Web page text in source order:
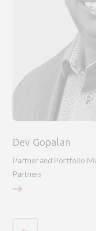
Dev Gopalan
Partner and Portfolio
Partners